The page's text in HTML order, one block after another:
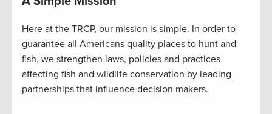
Here at the TRCP, our mission is simple. In order to
guarantee all Americans quality places to hunt and
fish, we strengthen laws, policies and practices
affecting fish and wildlife conservation by leading
partnerships that influence decision makers.